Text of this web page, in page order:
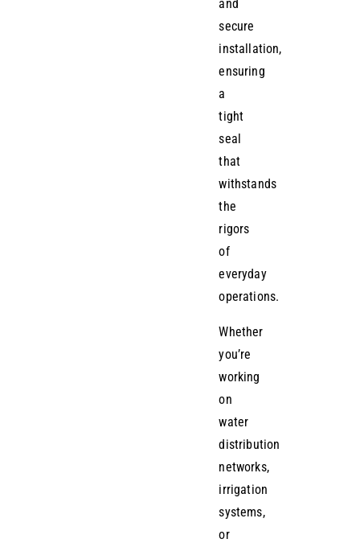
and
secure
installation,
ensuring
a
tight
seal
that
withstands
the
rigors
of
everyday
operations.
Whether
you’re
working
on
water
distribution
networks,
irrigation
systems,
or